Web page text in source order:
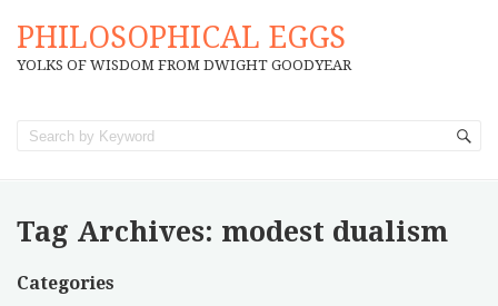
PHILOSOPHICAL EGGS
YOLKS OF WISDOM FROM DWIGHT GOODYEAR
Tag Archives: modest dualism
Categories